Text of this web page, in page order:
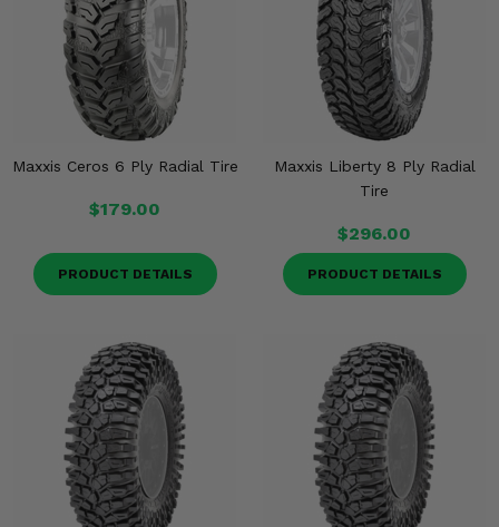
Maxxis Ceros 6 Ply Radial Tire
$179.00
PRODUCT DETAILS
Maxxis Liberty 8 Ply Radial
Tire
$296.00
PRODUCT DETAILS